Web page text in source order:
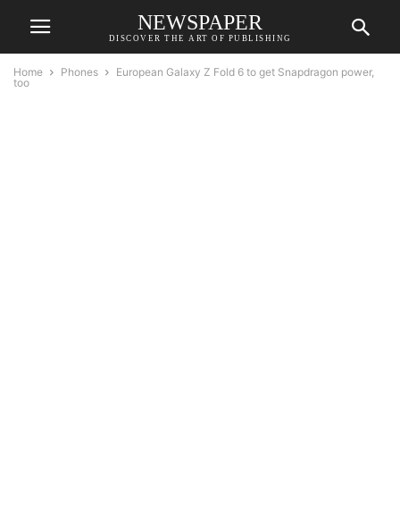
NEWSPAPER
DISCOVER THE ART OF PUBLISHING
Home Phones
European Galaxy Z Fold 6 to get Snapdragon power,
too